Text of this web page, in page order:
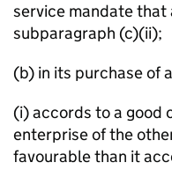
service mandate
subparagraph (c)(ii);
(b) in its purchase of
(i) accords to a good
enterprise of the
favourable than it